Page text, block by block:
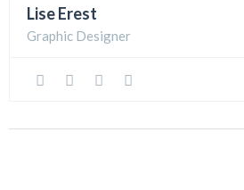
Lise Erest
Graphic Designer